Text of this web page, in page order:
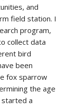
and
field station. I
program,
collect data
bird
been
fox sparrow
the age
started a